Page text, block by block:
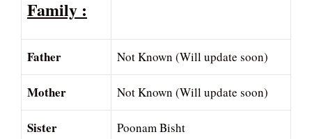
Family :
Father Not Known (Will update soon)
Mother Not Known (Will update soon)
Sister Poonam Bisht